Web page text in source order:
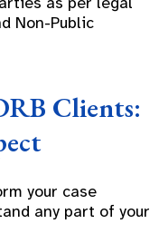
Non-Public
Clients:
your case
any part of your